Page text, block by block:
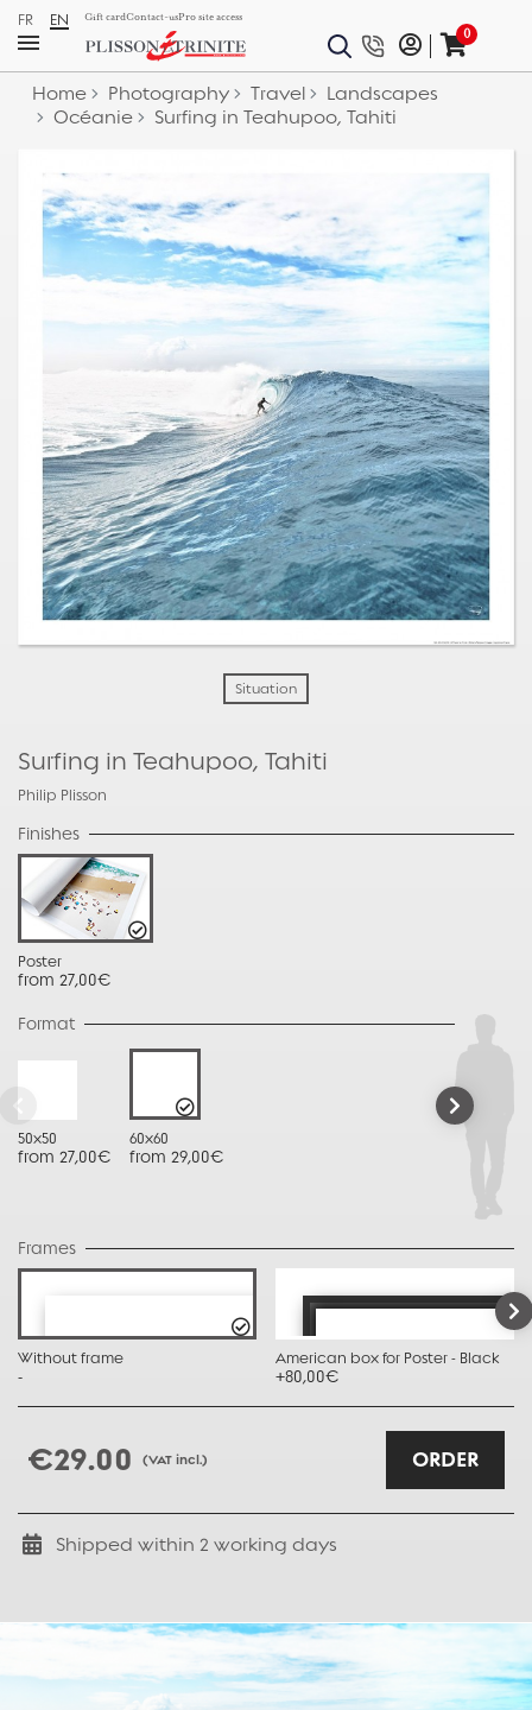
FR EN Gift cardContact-usPro site access
0
Home Photography Travel
Landscapes
Océanie
Surfing in Teahupoo, Tahiti
Situation
Surfing in Teahupoo, Tahiti
Philip Plisson
Finishes
Poster
from 27,00€
Format
50x50
from 27,00€
60x60
from 29,00€
Frames
Without frame
-
American box for Poster - Black
+80,00€
€29.00 (VAT incl.) ORDER
Shipped within 2 working days